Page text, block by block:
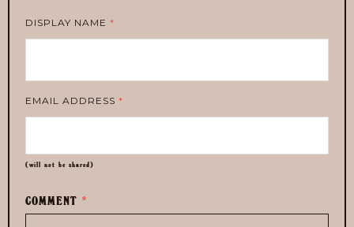
DISPLAY NAME *
EMAIL ADDRESS *
(will not be shared)
COMMENT *